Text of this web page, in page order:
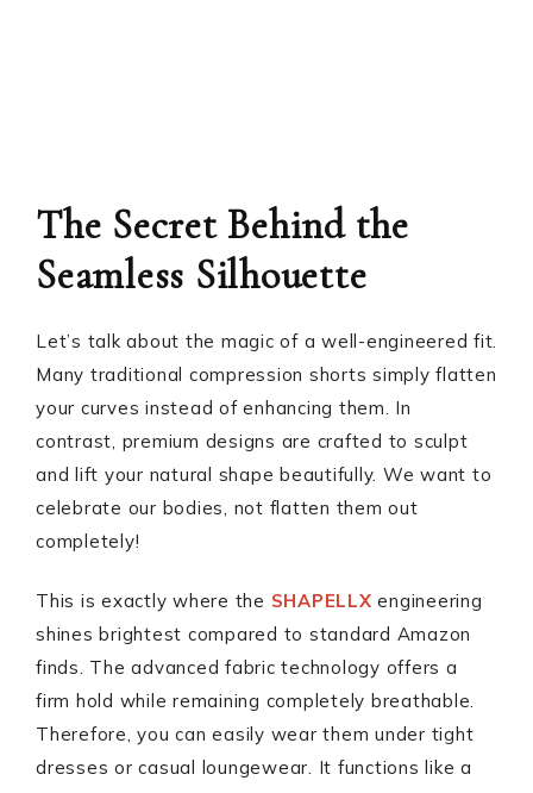
The Secret Behind the
Seamless Silhouette
Let’s talk about the magic of a well-engineered fit.
Many traditional compression shorts simply flatten
your curves instead of enhancing them. In
contrast, premium designs are crafted to sculpt
and lift your natural shape beautifully. We want to
celebrate our bodies, not flatten them out
completely!
This is exactly where the SHAPELLX engineering
shines brightest compared to standard Amazon
finds. The advanced fabric technology offers a
firm hold while remaining completely breathable.
Therefore, you can easily wear them under tight
dresses or casual loungewear. It functions like a